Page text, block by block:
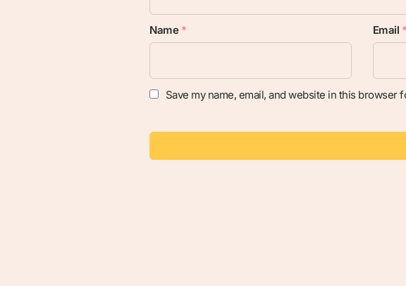
Name * Email *
Save my name, email, and website in this browser